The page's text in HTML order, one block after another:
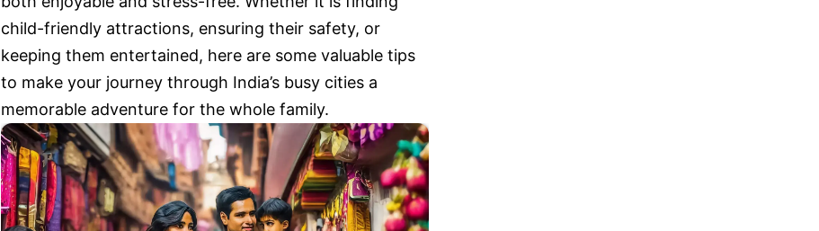
child-friendly attractions, ensuring their safety, or
keeping them entertained, here are some valuable tips
to make your journey through India’s busy cities a
memorable adventure for the whole family.